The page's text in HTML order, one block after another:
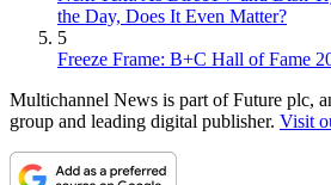
the Day, Does It Even Matter?
5
Freeze Frame: B+C Hall of Fame
Multichannel News is part of Future plc,
group and leading digital publisher. Visit